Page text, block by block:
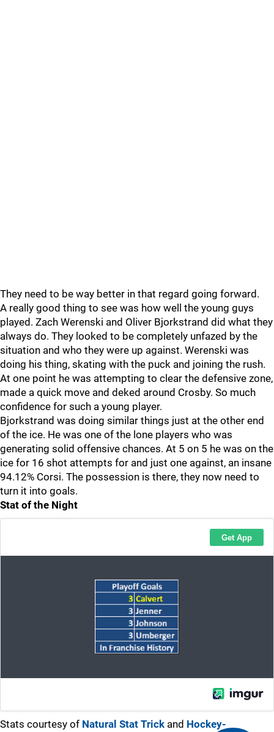
They need to be way better in that regard going forward.
A really good thing to see was how well the young guys
played. Zach Werenski and Oliver Bjorkstrand did what they
always do. They looked to be completely unfazed by the
situation and who they were up against. Werenski was
doing his thing, skating with the puck and joining the rush.
At one point he was attempting to clear the defensive zone,
made a quick move and deked around Crosby. So much
confidence for such a young player.
Bjorkstrand was doing similar things just at the other end
of the ice. He was one of the lone players who was
generating solid offensive chances. At 5 on 5 he was on the
ice for 16 shot attempts for and just one against, an insane
94.12% Corsi. The possession is there, they now need to
turn it into goals.
Stat of the Night
Stats courtesy of Natural Stat Trick and Hockey-